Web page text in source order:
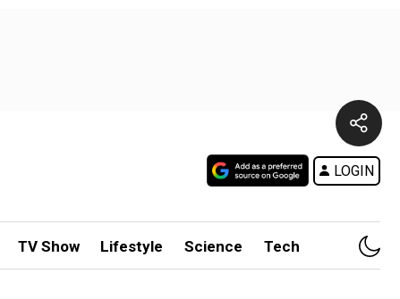
LOGIN
TV Show Lifestyle Science Tech